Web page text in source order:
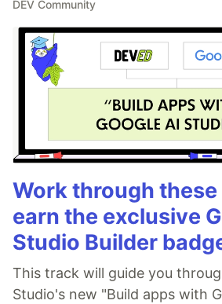
DEV Community
Work through
earn the exclusive
Studio Builder
This track will guide you
Studio's new "Build apps with